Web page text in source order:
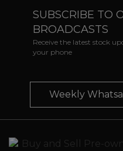
SUBSCRIBE TO
BROADCASTS
Receive the latest stock
your phone
Weekly